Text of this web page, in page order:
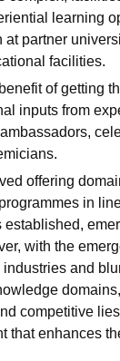
learning
partner
facilities.
of getting
inputs from
offering
in
with the
and
competitive
that enhances